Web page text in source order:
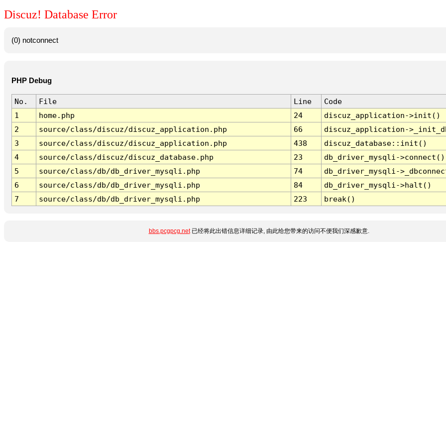
Discuz! Database Error
(0) notconnect
PHP Debug
No. File Line
Code
1
home.php 24
discuz_application->init()
2
source/class/discuz/discuz_application.php 66
discuz_application-
3
source/class/discuz/discuz_application.php 438
discuz_database::init()
4
source/class/discuz/discuz_database.php 23
db_driver_mysqli->connect()
5
source/class/db/db_driver_mysqli.php 74
db_driver_mysqli-
6
source/class/db/db_driver_mysqli.php 84
db_driver_mysqli->halt()
7
source/class/db/db_driver_mysqli.php 223 break()
bbs.pcgpcg.net已经将此出错信息详细记录, 由此给您带来的访问不便我们深感歉意.